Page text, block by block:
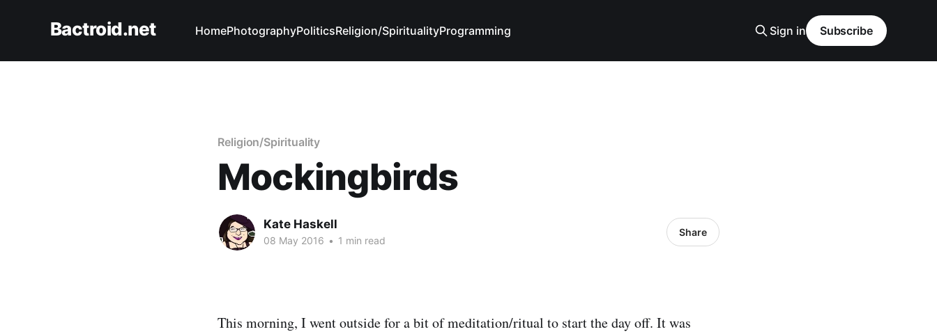
Bactroid.net HomePhotographyPoliticsReligion/SpiritualityProgramming Sign in Subscribe
Religion/Spirituality
Mockingbirds
Kate Haskell
08 May 2016 • 1 min read
Share
This morning, I went outside for a bit of meditation/ritual to start the day off. It was